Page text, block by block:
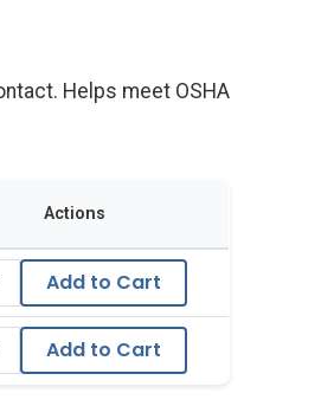
Helps meet OSHA
Actions
Add to Cart
Add to Cart